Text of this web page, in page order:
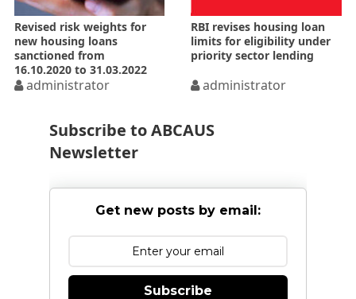
Revised risk weights for
new housing loans
sanctioned from
16.10.2020 to 31.03.2022
administrator
RBI revises housing loan
limits for eligibility under
priority sector lending
administrator
Subscribe to ABCAUS
Newsletter
Get new posts by email:
Subscribe